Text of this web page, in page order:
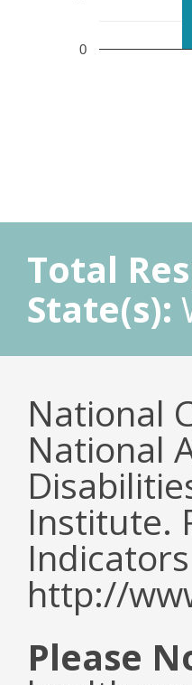
0
Total
State(s):
National
National
Institute.
http://
Please